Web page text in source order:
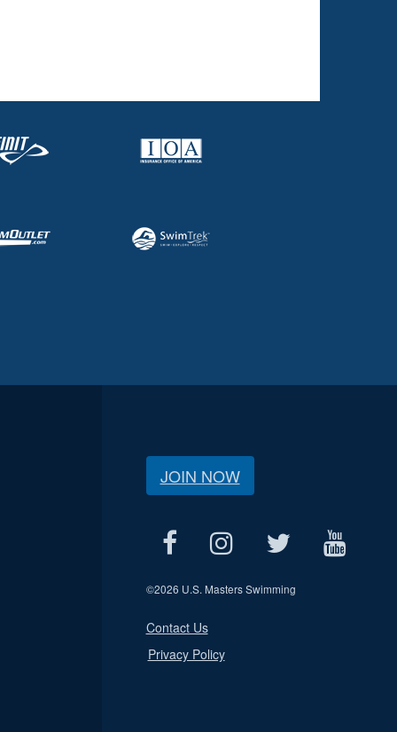
JOIN NOW
©2026 U.S. Masters Swimming
Contact Us
Privacy Policy